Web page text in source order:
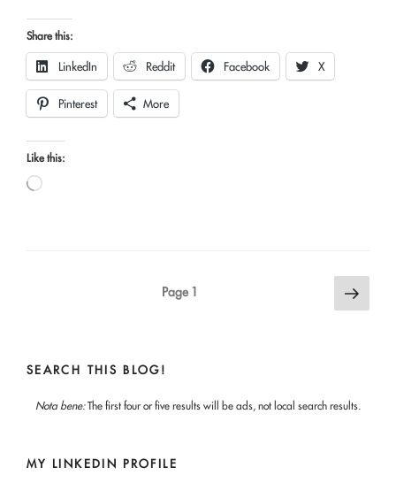
Share this:
LinkedIn Reddit Facebook X
Pinterest More
Like this:
Loading…
Page 1
Next
page
SEARCH THIS BLOG!
Nota bene:The first four or five results will be ads, not local search results.
MY LINKEDIN PROFILE